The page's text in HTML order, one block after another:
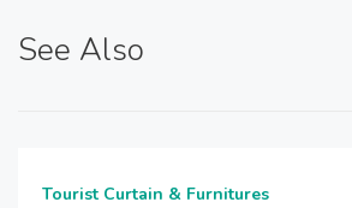
See Also
Tourist Curtain & Furnitures